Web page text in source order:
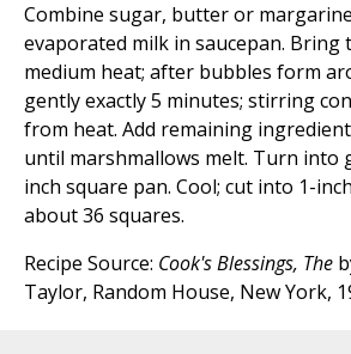
Combine sugar, butter or
evaporated milk in saucepan. Bring
medium heat; after bubbles form
gently exactly 5 minutes; stirring
from heat. Add remaining
until marshmallows melt. Turn into
inch square pan. Cool; cut into 1-
about 36 squares.
Recipe Source: Cook's Blessings, The
Taylor, Random House, New York,